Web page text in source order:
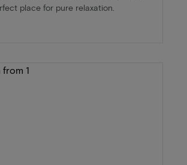
place for pure relaxation.